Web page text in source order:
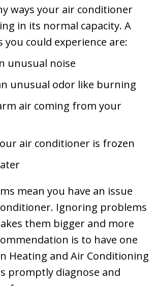
ways your air conditioner
in its normal capacity. A
could experience are:
unusual noise
unusual odor like burning
air coming from your
air conditioner is frozen
mean you have an issue
Ignoring problems
them bigger and more
is to have one
Heating and Air Conditioning
promptly diagnose and